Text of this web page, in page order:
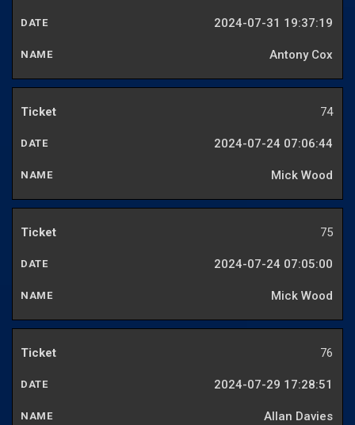
2024-07-31 19:37:19
Antony Cox
74
2024-07-24 07:06:44
Mick Wood
75
2024-07-24 07:05:00
Mick Wood
76
2024-07-29 17:28:51
Allan Davies